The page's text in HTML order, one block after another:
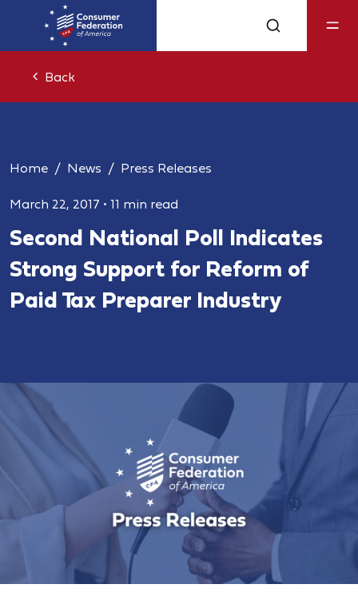
Back
Home News Press Releases
March 22, 2017 • 11 min read
Second National Poll Indicates
Strong Support for Reform of
Paid Tax Preparer Industry